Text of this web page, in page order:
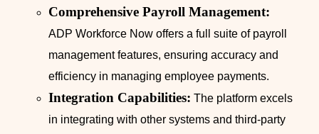
Comprehensive Payroll Management:
ADP Workforce Now offers a full suite of payroll
management features, ensuring accuracy and
efficiency in managing employee payments.
Integration Capabilities: The platform excels
in integrating with other systems and third-party